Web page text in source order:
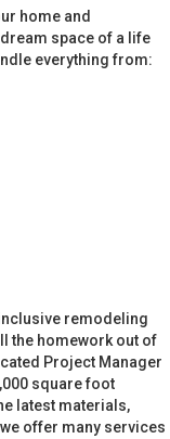
home and
space of a life
everything from:
remodeling
the homework out of
Project Manager
square foot
latest materials,
offer many services